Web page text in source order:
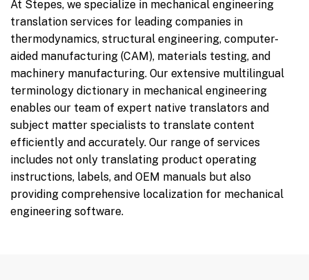
At Stepes, we specialize in mechanical engineering
translation services for leading companies in
thermodynamics, structural engineering, computer-
aided manufacturing (CAM), materials testing, and
machinery manufacturing. Our extensive multilingual
terminology dictionary in mechanical engineering
enables our team of expert native translators and
subject matter specialists to translate content
efficiently and accurately. Our range of services
includes not only translating product operating
instructions, labels, and OEM manuals but also
providing comprehensive localization for mechanical
engineering software.